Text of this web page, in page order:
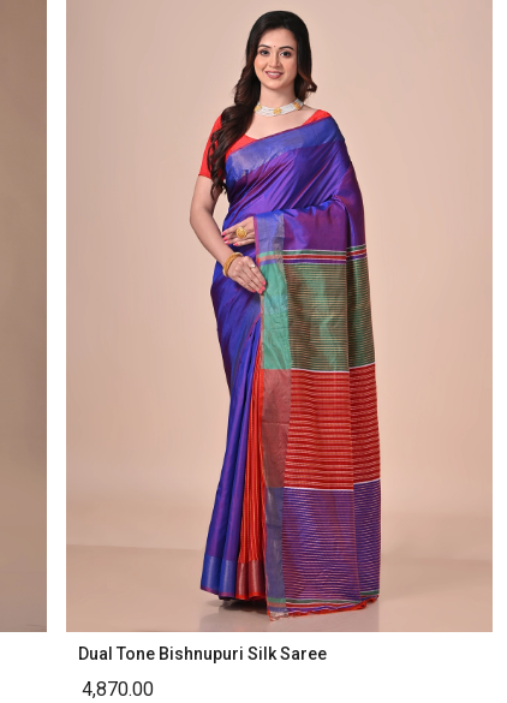
Dual Tone Bishnupuri Silk Saree
4,870.00